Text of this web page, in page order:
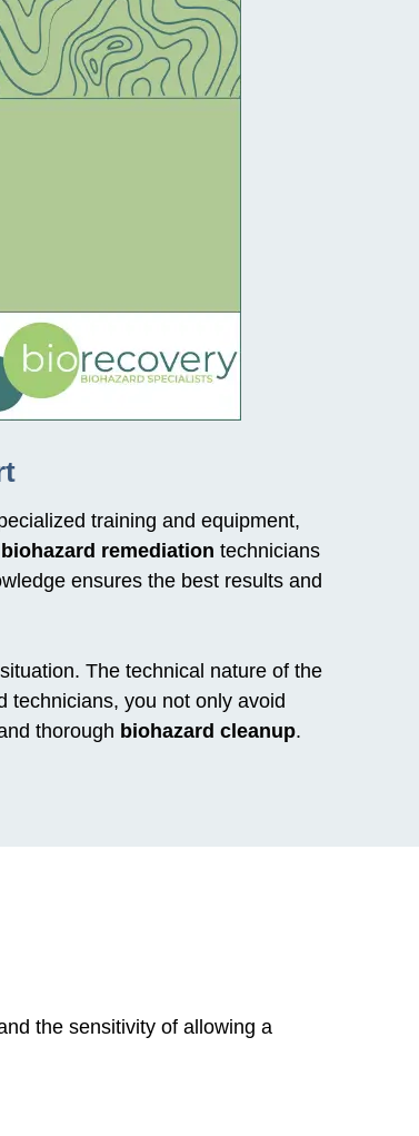
training and equipment,
biohazard remediation technicians
ensures the best results and
The technical nature of the
technicians, you not only avoid
thorough biohazard cleanup.
the sensitivity of allowing a